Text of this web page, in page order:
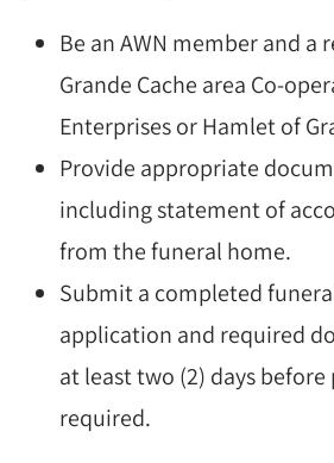
Be an AWN member and a
Grande Cache area Co-
Enterprises or Hamlet of
Provide appropriate
including statement of
from the funeral home.
Submit a completed
application and required
at least two (2) days
required.